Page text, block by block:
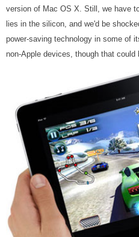
version of Mac OS X. Still, we have
lies in the silicon, and we'd be
power-saving technology in some of
non-Apple devices, though that could